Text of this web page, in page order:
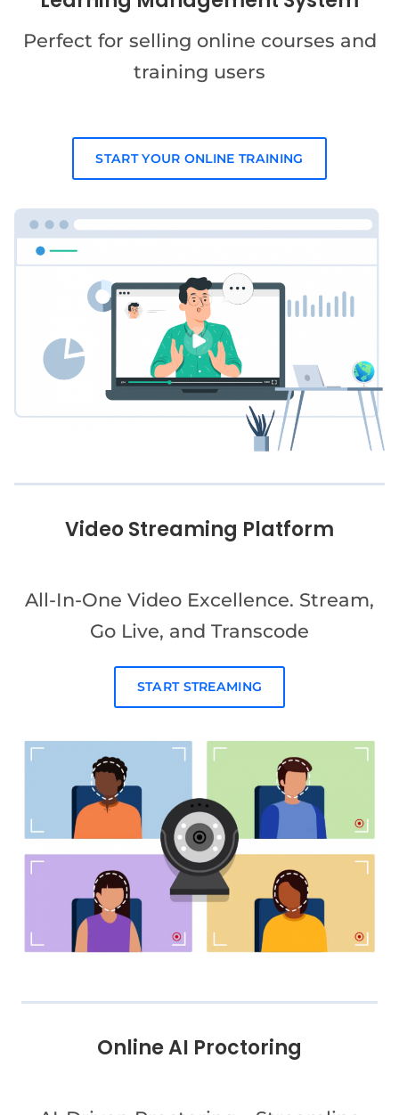
Perfect for selling online courses and
training users
START YOUR ONLINE TRAINING
Video Streaming Platform
All-In-One Video Excellence. Stream,
Go Live, and Transcode
START STREAMING
Online AI Proctoring